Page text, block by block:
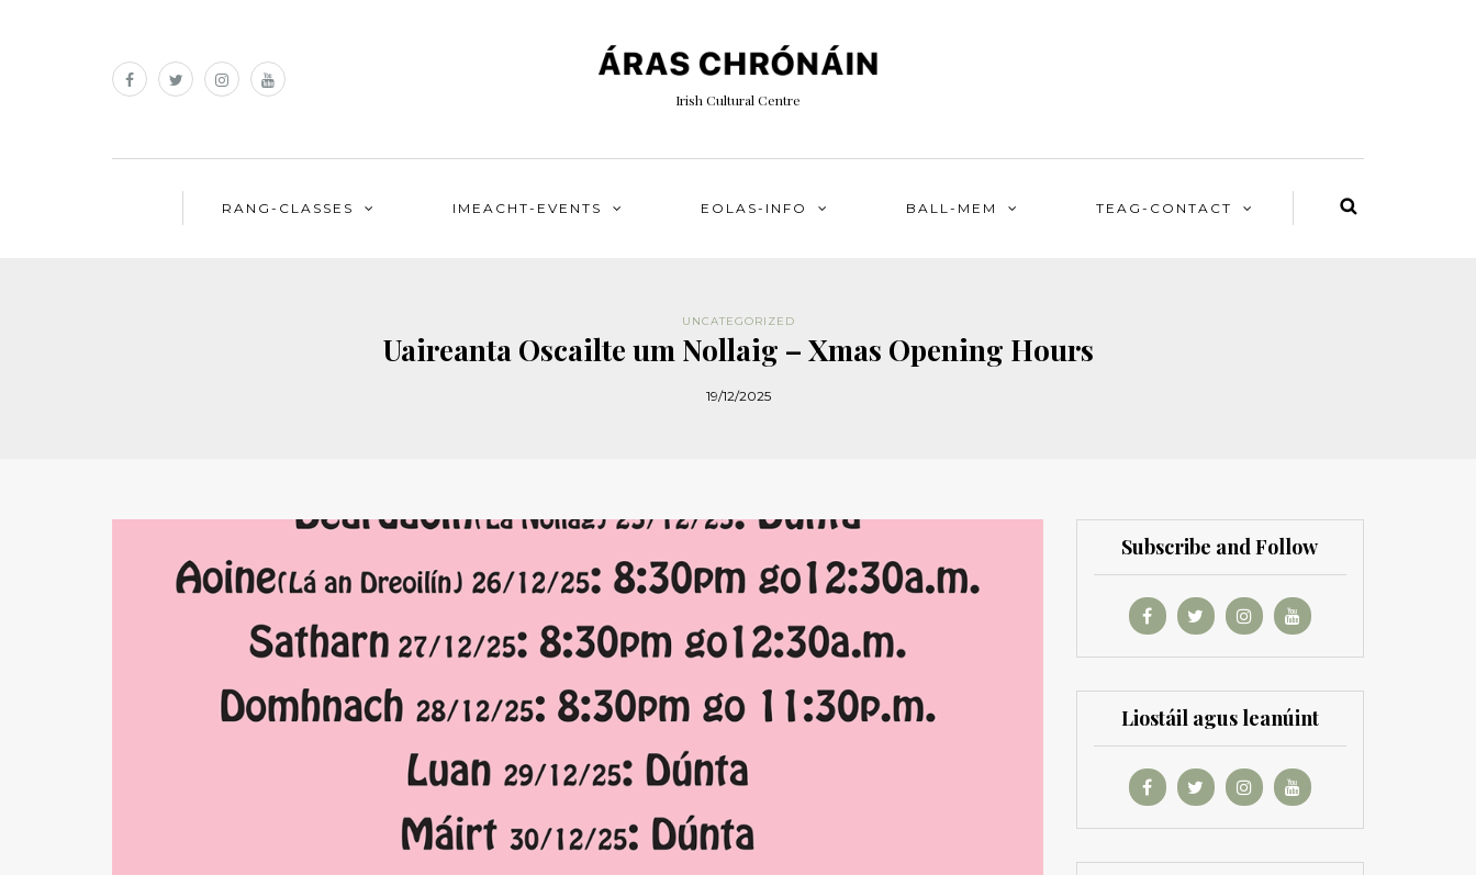
Irish Cultural Centre
RANG-CLASSES IMEACHT-EVENTS EOLAS-INFO BALL-MEM TEAG-CONTACT
UNCATEGORIZED
Uaireanta Oscailte um Nollaig – Xmas Opening Hours
19/12/2025
Subscribe and Follow
Liostáil agus leanúint